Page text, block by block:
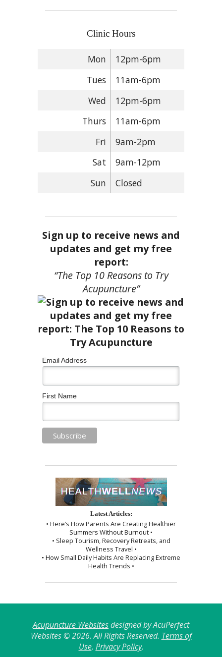
Clinic Hours
Mon
12pm-6pm
Tues
11am-6pm
Wed
12pm-6pm
Thurs
11am-6pm
Fri
9am-2pm
Sat
9am-12pm
Sun
Closed
Sign up to receive news and
updates and get my free
report:
“The Top 10 Reasons to Try
Acupuncture”
Email Address
First Name
Latest Articles:
• Here’s How Parents Are Creating Healthier
Summers Without Burnout •
• Sleep Tourism, Recovery Retreats, and
Wellness Travel •
• How Small Daily Habits Are Replacing Extreme
Health Trends •
Acupuncture Websitesdesigned by AcuPerfect
Websites © 2026. All Rights Reserved. Terms of
Use. Privacy Policy.